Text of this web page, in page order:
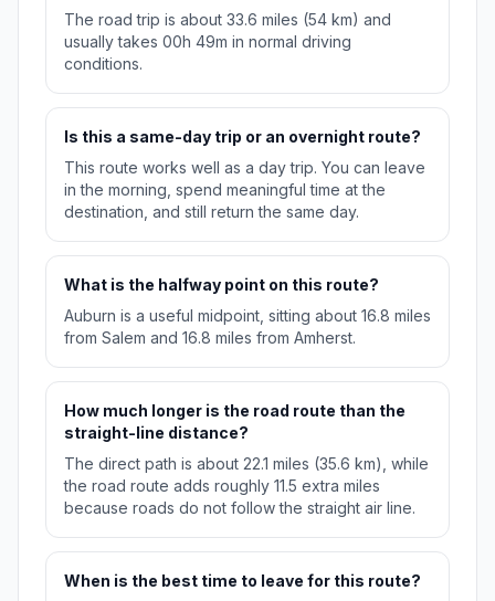
The road trip is about 33.6 miles (54 km) and
usually takes 00h 49m in normal driving
conditions.
Is this a same-day trip or an overnight route?
This route works well as a day trip. You can leave
in the morning, spend meaningful time at the
destination, and still return the same day.
What is the halfway point on this route?
Auburn is a useful midpoint, sitting about 16.8 miles
from Salem and 16.8 miles from Amherst.
How much longer is the road route than the
straight-line distance?
The direct path is about 22.1 miles (35.6 km), while
the road route adds roughly 11.5 extra miles
because roads do not follow the straight air line.
When is the best time to leave for this route?